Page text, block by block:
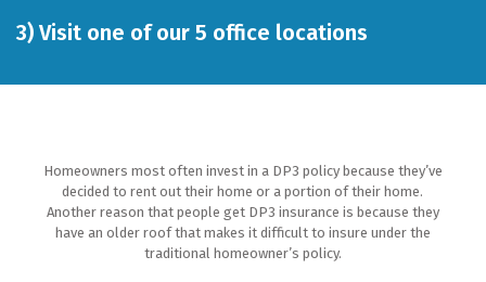
3) Visit one of our 5 office locations
Homeowners most often invest in a DP3 policy because they’ve
decided to rent out their home or a portion of their home.
Another reason that people get DP3 insurance is because they
have an older roof that makes it difficult to insure under the
traditional homeowner’s policy.